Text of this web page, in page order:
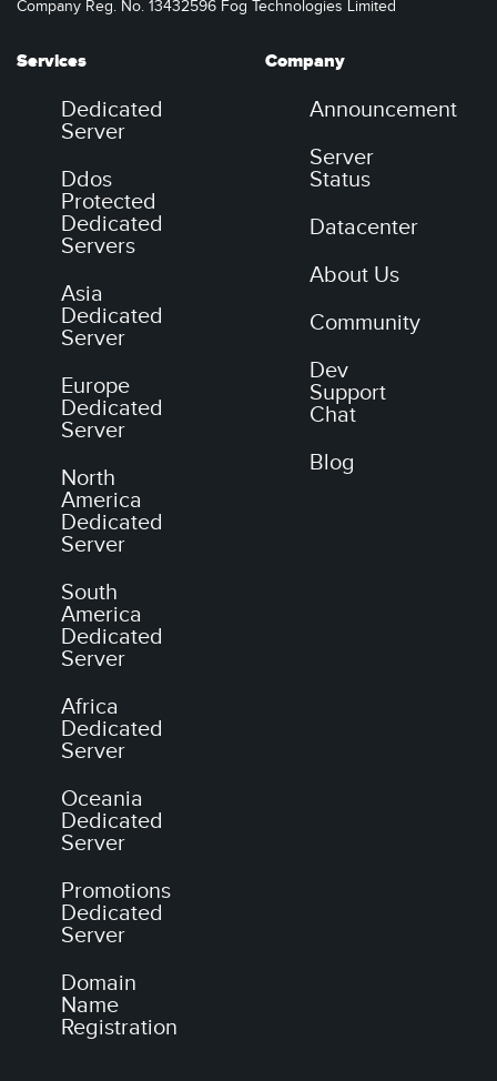
Company Reg. No. 13432596 Fog Technologies Limited
Services
Dedicated
Server
Ddos
Protected
Dedicated
Servers
Asia
Dedicated
Server
Europe
Dedicated
Server
North
America
Dedicated
Server
South
America
Dedicated
Server
Africa
Dedicated
Server
Oceania
Dedicated
Server
Promotions
Dedicated
Server
Domain
Name
Registration
Company
Announcement
Server
Status
Datacenter
About Us
Community
Dev
Support
Chat
Blog